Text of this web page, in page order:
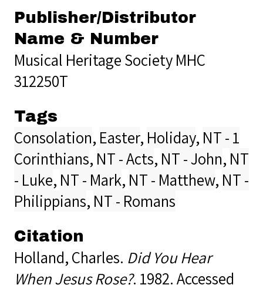
Publisher/Distributor
Name & Number
Musical Heritage Society MHC
312250T
Tags
Consolation, Easter, Holiday, NT - 1
Corinthians, NT - Acts, NT - John, NT
- Luke, NT - Mark, NT - Matthew, NT -
Philippians, NT - Romans
Citation
Holland, Charles. Did You Hear
When Jesus Rose?. 1982. Accessed